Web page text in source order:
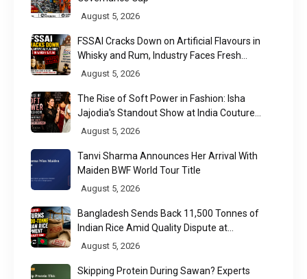
August 5, 2026
FSSAI Cracks Down on Artificial Flavours in
Whisky and Rum, Industry Faces Fresh
Regulatory Challenge
August 5, 2026
The Rise of Soft Power in Fashion: Isha
Jajodia's Standout Show at India Couture
Week 2026
August 5, 2026
Tanvi Sharma Announces Her Arrival With
Maiden BWF World Tour Title
August 5, 2026
Bangladesh Sends Back 11,500 Tonnes of
Indian Rice Amid Quality Dispute at
Chittagong Port
August 5, 2026
Skipping Protein During Sawan? Experts